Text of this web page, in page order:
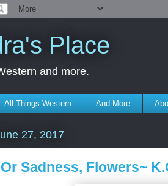
Place
and more.
All Things Western And More
27, 2017
Sadness, Flowers~